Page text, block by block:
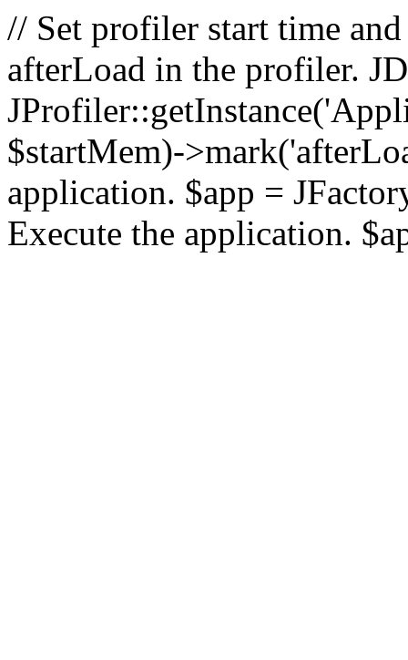
// Set profiler start time
afterLoad in the profiler.
$startMem)-
application. $app =
Execute the application.